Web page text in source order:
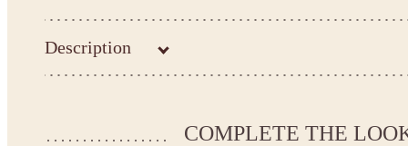
Description
Please take the measurements before ordering to ensure the
COMPLETE THE